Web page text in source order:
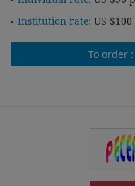
Institution rate: US
To order :